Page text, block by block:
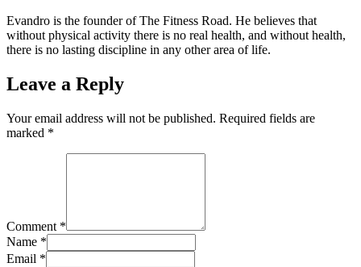
Evandro is the founder of The Fitness Road. He believes that
without physical activity there is no real health, and without health,
there is no lasting discipline in any other area of life.
Leave a Reply
Your email address will not be published. Required fields are
marked *
Comment *
Name *
Email *